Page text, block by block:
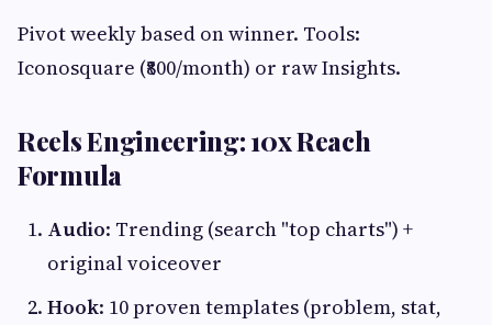
Pivot weekly based on winner. Tools:
Iconosquare (₹800/month) or raw Insights.
Reels Engineering: 10x Reach
Formula
Audio: Trending (search "top charts") +
original voiceover
Hook: 10 proven templates (problem, stat,